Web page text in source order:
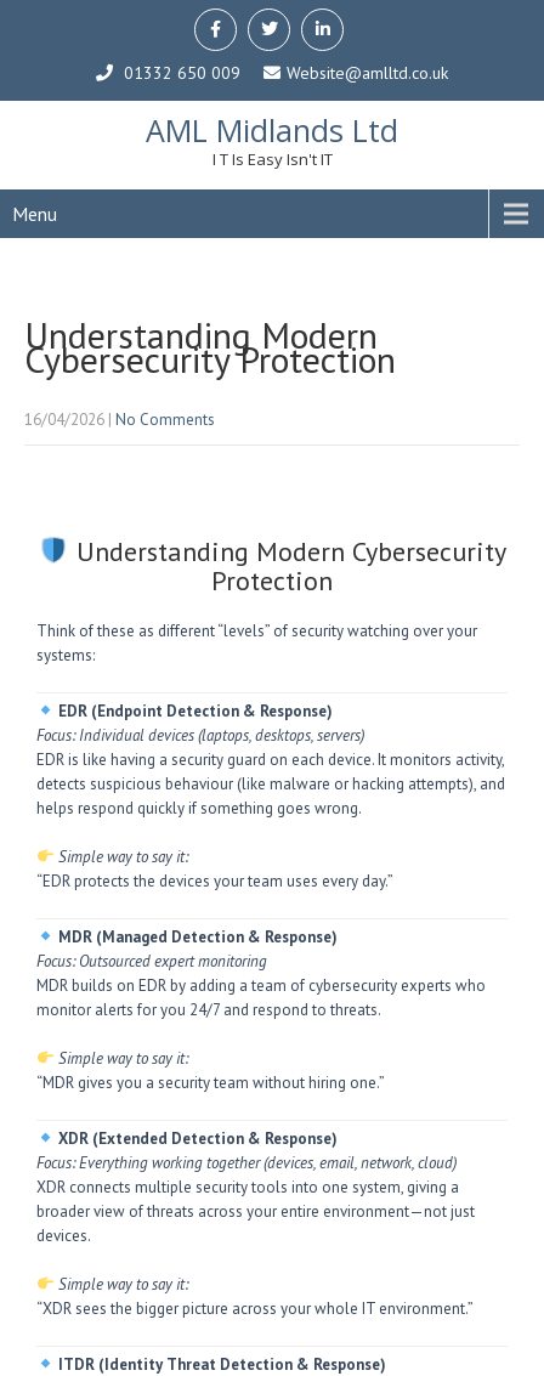
01332 650 009 Website@amlltd.co.uk
AML Midlands Ltd
I T Is Easy Isn't IT
Menu
Understanding Modern
Cybersecurity Protection
16/04/2026 | No Comments
Understanding Modern Cybersecurity
Protection
Think of these as different “levels” of security watching over your
systems:
EDR (Endpoint Detection & Response)
Focus: Individual devices (laptops, desktops, servers)
EDR is like having a security guard on each device. It monitors activity,
detects suspicious behaviour (like malware or hacking attempts), and
helps respond quickly if something goes wrong.
Simple way to say it:
“EDR protects the devices your team uses every day.”
MDR (Managed Detection & Response)
Focus: Outsourced expert monitoring
MDR builds on EDR by adding a team of cybersecurity experts who
monitor alerts for you 24/7 and respond to threats.
Simple way to say it:
“MDR gives you a security team without hiring one.”
XDR (Extended Detection & Response)
Focus: Everything working together (devices, email, network, cloud)
XDR connects multiple security tools into one system, giving a
broader view of threats across your entire environment—not just
devices.
Simple way to say it:
“XDR sees the bigger picture across your whole IT environment.”
ITDR (Identity Threat Detection & Response)